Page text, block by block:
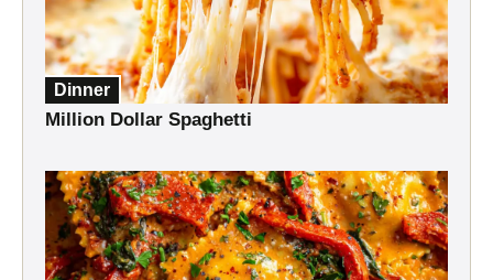
Dinner
Million Dollar Spaghetti